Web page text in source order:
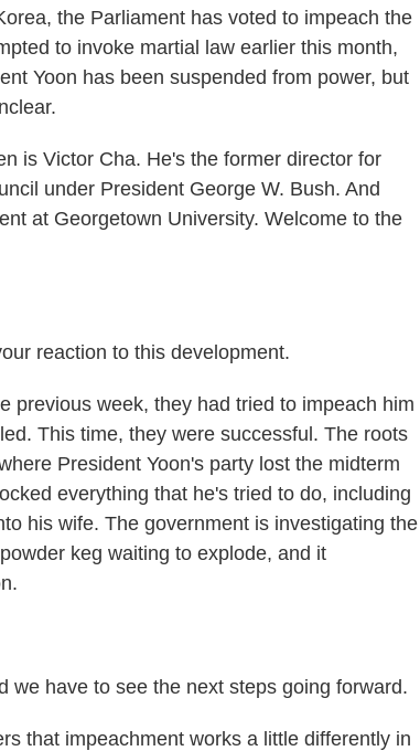
the Parliament has voted to impeach the
to invoke martial law earlier this month,
Yoon has been suspended from power, but
is Victor Cha. He's the former director for
under President George W. Bush. And
at Georgetown University. Welcome to the
reaction to this development.
previous week, they had tried to impeach him
This time, they were successful. The roots
President Yoon's party lost the midterm
everything that he's tried to do, including
his wife. The government is investigating the
keg waiting to explode, and it
we have to see the next steps going forward.
that impeachment works a little differently in